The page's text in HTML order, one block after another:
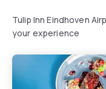
Tulip Inn Eindhoven
your experience